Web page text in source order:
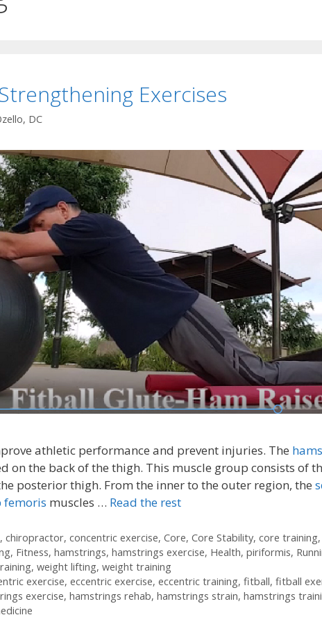
Exercises
DC
athletic performance and prevent injuries. The
on the back of the thigh. This muscle group consists of
posterior thigh. From the inner to the outer region, the
femoris muscles … Read the rest
, chiropractor, concentric exercise, Core, Core Stability, core training,
, Fitness, hamstrings, hamstrings exercise, Health, piriformis,
, weight lifting, weight training
exercise, eccentric exercise, eccentric training, fitball, fitball
exercise, hamstrings rehab, hamstrings strain, hamstrings